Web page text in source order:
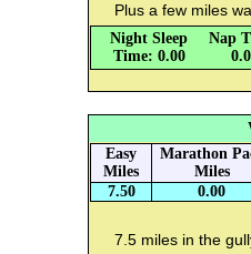
Plus a few miles
Night Sleep
Time: 0.00
Nap
Easy
Miles
Marathon
Miles
7.50
0.00
7.5 miles in the